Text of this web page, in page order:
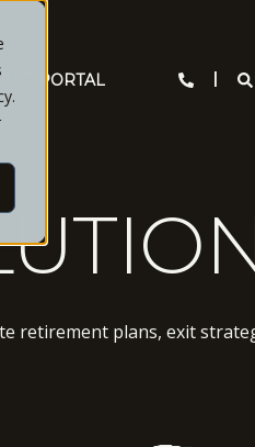
PORTAL
retirement plans, exit